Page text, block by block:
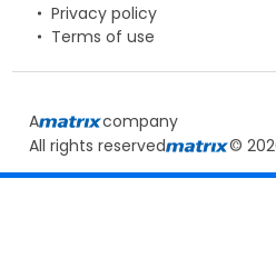
Privacy policy
Terms of use
All rights reserved ©
A company